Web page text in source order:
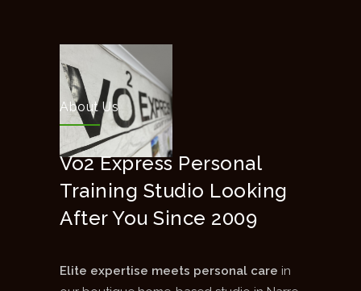
About Us
Vo2 Express Personal
Training Studio Looking
After You Since 2009
Elite expertise meets personal care in